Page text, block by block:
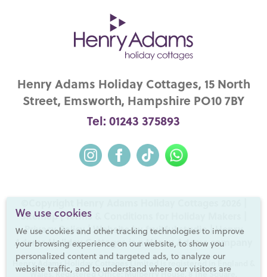
We use cookies
We use cookies and other tracking technologies to improve
your browsing experience on our website, to show you
personalized content and targeted ads, to analyze our
website traffic, and to understand where our visitors are
Henry Adams Holiday Cottages, 15 North
Street, Emsworth, Hampshire PO10 7BY
Tel: 01243 375893
Sitemap|Terms & Conditions for Holiday Makers
Privacy Policy| Website by fruitful studio| Henry
Adams Holiday Cottages is aHenry Adamscompany
Henry Adams Holiday Cottages Limited is registered in England &
Wales. Registered Office: Mulberry House, 8 The Square,